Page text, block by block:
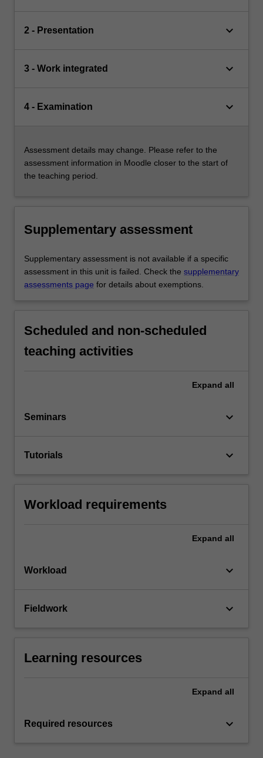
2 - Presentation keyboard_arrow_down
3 - Work integrated keyboard_arrow_down
4 - Examination keyboard_arrow_down
Assessment details may change. Please refer to the
assessment information in Moodle closer to the start of
the teaching period.
Supplementary assessment
Supplementary assessment is not available if a specific
assessment in this unit is failed. Check the supplementary
assessments page for details about exemptions.
Scheduled and non-scheduled
teaching activities
Expand all
Seminars keyboard_arrow_down
Tutorials keyboard_arrow_down
Workload requirements
Expand all
Workload keyboard_arrow_down
Fieldwork keyboard_arrow_down
Learning resources
Expand all
Required resources keyboard_arrow_down